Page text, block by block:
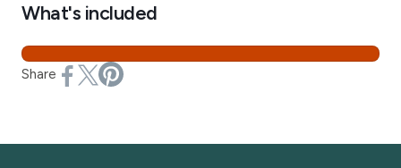
What's included
Share